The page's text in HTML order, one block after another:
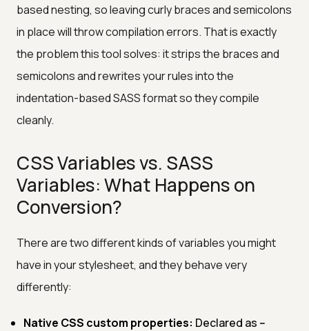
based nesting, so leaving curly braces and semicolons
in place will throw compilation errors. That is exactly
the problem this tool solves: it strips the braces and
semicolons and rewrites your rules into the
indentation-based SASS format so they compile
cleanly.
CSS Variables vs. SASS
Variables: What Happens on
Conversion?
There are two different kinds of variables you might
have in your stylesheet, and they behave very
differently:
Native CSS custom properties: Declared as --